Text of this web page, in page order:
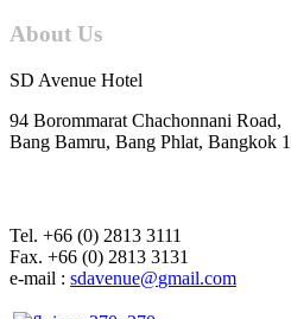
About Us
SD Avenue Hotel
94 Borommarat Chachonnani Road,
Bang Bamru, Bang Phlat, Bangkok
Tel. +66 (0) 2813 3111
Fax. +66 (0) 2813 3131
e-mail :